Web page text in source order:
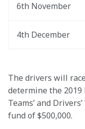
6th November
4th December
The drivers will
determine the 2019
Teams’ and
fund of $500,000.